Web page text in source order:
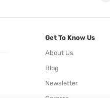
Get To Know Us
About Us
Blog
Newsletter